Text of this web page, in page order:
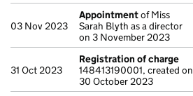
03 Nov 2023
Appointmentof Miss
Sarah Blyth as a director
on 3 November 2023
31 Oct 2023
Registration of charge
148413190001, created on
30 October 2023